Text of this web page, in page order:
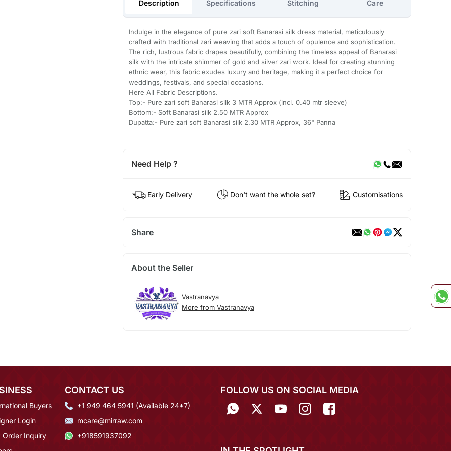
Description Specifications Stitching Care
Indulge in the elegance of pure zari soft Banarasi silk dress material, meticulously
crafted with traditional zari weaving that adds a touch of opulence and sophistication.
The rich, lustrous fabric drapes beautifully, combining the timeless appeal of Banarasi
silk with the intricate shimmer of gold and silver zari work. Ideal for creating stunning
ethnic wear, this fabric exudes luxury and heritage, making it a perfect choice for
weddings, festivals, and special occasions.
Here All Fabric Descriptions.
Top:- Pure zari soft Banarasi silk 3 MTR Approx (incl. 0.40 mtr sleeve)
Bottom:- Soft Banarasi silk 2.50 MTR Approx
Dupatta:- Pure zari soft Banarasi silk 2.30 MTR Approx, 36" Panna
Need Help ?
Early Delivery Don't want the whole set? Customisations
Share
About the Seller
Vastranavya
More from Vastranavya
Buyers
Login
Order Inquiry
CONTACT US
+1 949 464 5941 (Available 24*7)
mcare@mirraw.com
+918591937092
FOLLOW US ON SOCIAL MEDIA